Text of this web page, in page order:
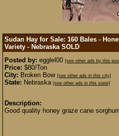
Sudan Hay for Sale: 160 Bales -
Variety - Nebraska SOLD
Posted by: egglel00 [see other ads by this
Price: $80/Ton
City: Broken Bow [see other ads in this city]
State: Nebraska [see other ads in this state]
Description:
Good quality honey graze cane